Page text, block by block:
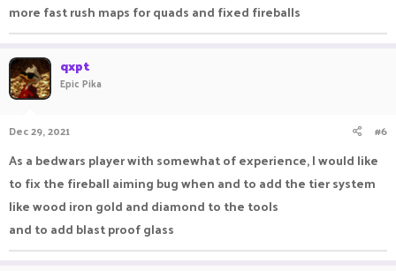
more fast rush maps for quads and fixed fireballs
qxpt
Epic Pika
Dec 29, 2021 #6
As a bedwars player with somewhat of experience, I would like
to fix the fireball aiming bug when and to add the tier system
like wood iron gold and diamond to the tools
and to add blast proof glass